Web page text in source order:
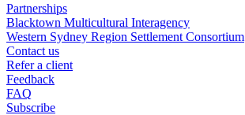
Partnerships
Blacktown Multicultural Interagency
Western Sydney Region Settlement Consortium
Contact us
Refer a client
Feedback
FAQ
Subscribe